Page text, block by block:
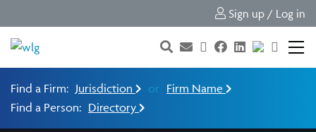
Sign up / Log in
Find a Firm: Jurisdiction or Firm Name
Find a Person: Directory